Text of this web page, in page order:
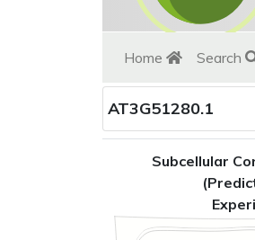
Home Search
AT3G51280.1
Subcellular